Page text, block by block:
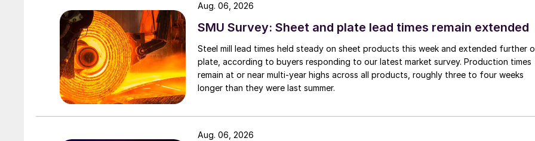
SMU Survey: Sheet and plate lead times remain extended
Steel mill lead times held steady on sheet products this week and extended further
plate, according to buyers responding to our latest market survey. Production times
remain at or near multi-year highs across all products, roughly three to four weeks
longer than they were last summer.
Aug. 06, 2026
Aug. 06, 2026